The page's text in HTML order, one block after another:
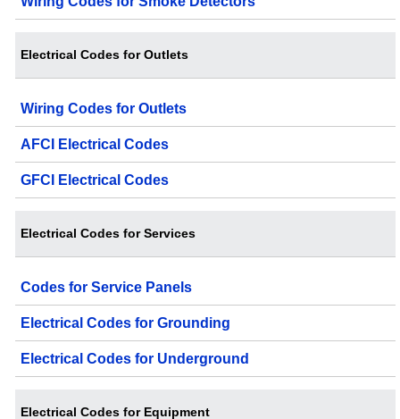
Electrical Codes for Outlets
Wiring Codes for Outlets
AFCI Electrical Codes
GFCI Electrical Codes
Electrical Codes for Services
Codes for Service Panels
Electrical Codes for Grounding
Electrical Codes for Underground
Electrical Codes for Equipment